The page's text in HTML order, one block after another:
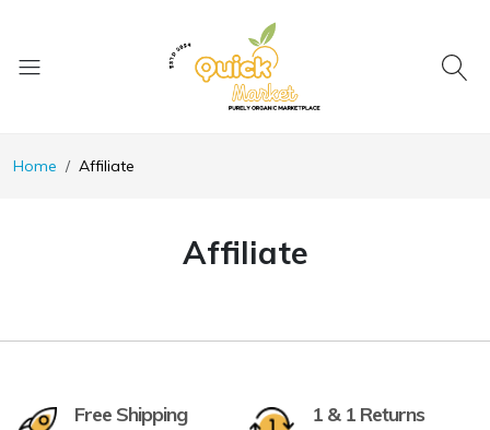
Home Affiliate
Affiliate
Free Shipping 1 & 1 Returns